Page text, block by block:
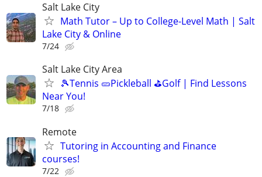
Salt Lake City
Math Tutor – Up to College-Level Math | Salt
Lake City & Online
7/24
Salt Lake City Area
🎾Tennis 🥒Pickleball ⛳Golf | Find Lessons
Near You!
7/18
Remote
Tutoring in Accounting and Finance
courses!
7/22